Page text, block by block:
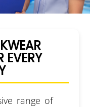
EVERY
range of